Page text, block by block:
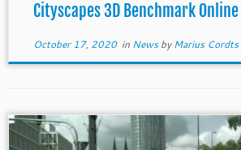
Cityscapes 3D Benchmark Online
October 17, 2020in Newsby Marius Cordts